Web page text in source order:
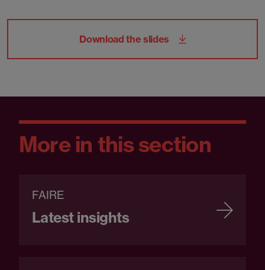
Download the slides
More in this section
FAIRE
Latest insights